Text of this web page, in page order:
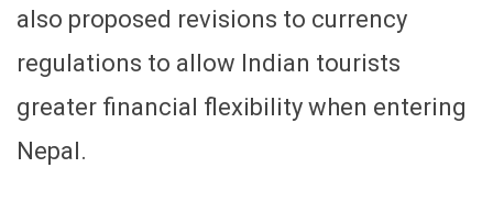
also proposed revisions to currency
regulations to allow Indian tourists
greater financial flexibility when entering
Nepal.